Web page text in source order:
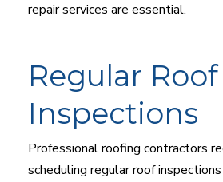
repair services are essential.
Regular Roof
Inspections
Professional roofing contractors
scheduling regular roof